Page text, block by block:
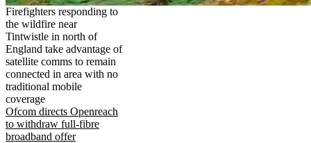
Firefighters responding to
the wildfire near
Tintwistle in north of
England take advantage of
satellite comms to remain
connected in area with no
traditional mobile
coverage
Ofcom directs Openreach
to withdraw full-fibre
broadband offer